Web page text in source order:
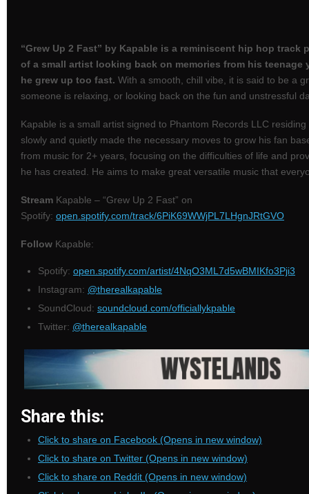
“Grew Up 2 Fast” by Kapable is a reminiscent hip hop track
of a small artist looking back on memories from his teenage
he grew up too fast. With a smooth, chill vibe, it is said to be a
someone is relaxing, or looking back on the fun and unstressful
Kapable is a small artist signed to Phantom Records LLC
slowly and quietly made the necessary moves to grow his fan
from music for 2+ years, focusing on the difficulties of life and
he has created. He aims to make great versatile music that
Stream Kapable – “Grew Up 2 Fast” on
Spotify: open.spotify.com/track/6PiK69WWjPL7LHgnJRtGVO
Follow Kapable:
Spotify: open.spotify.com/artist/4NqO3ML7d5wBMIKfo3Pji3
Instagram: @therealkapable
SoundCloud: soundcloud.com/officiallykpable
Twitter: @therealkapable
Share this:
Click to share on Facebook (Opens in new window)
Click to share on Twitter (Opens in new window)
Click to share on Reddit (Opens in new window)